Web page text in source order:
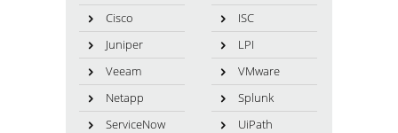
Cisco
ISC
Juniper
LPI
Veeam
VMware
Netapp
Splunk
ServiceNow
UiPath